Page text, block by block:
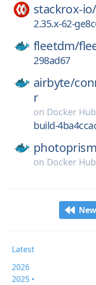
stackrox-io/
2.35.x-62-
fleetdm/
298ad67
airbyte/
r
on Docker Hub
build-
on Docker Hub
Latest
2026
2025 •